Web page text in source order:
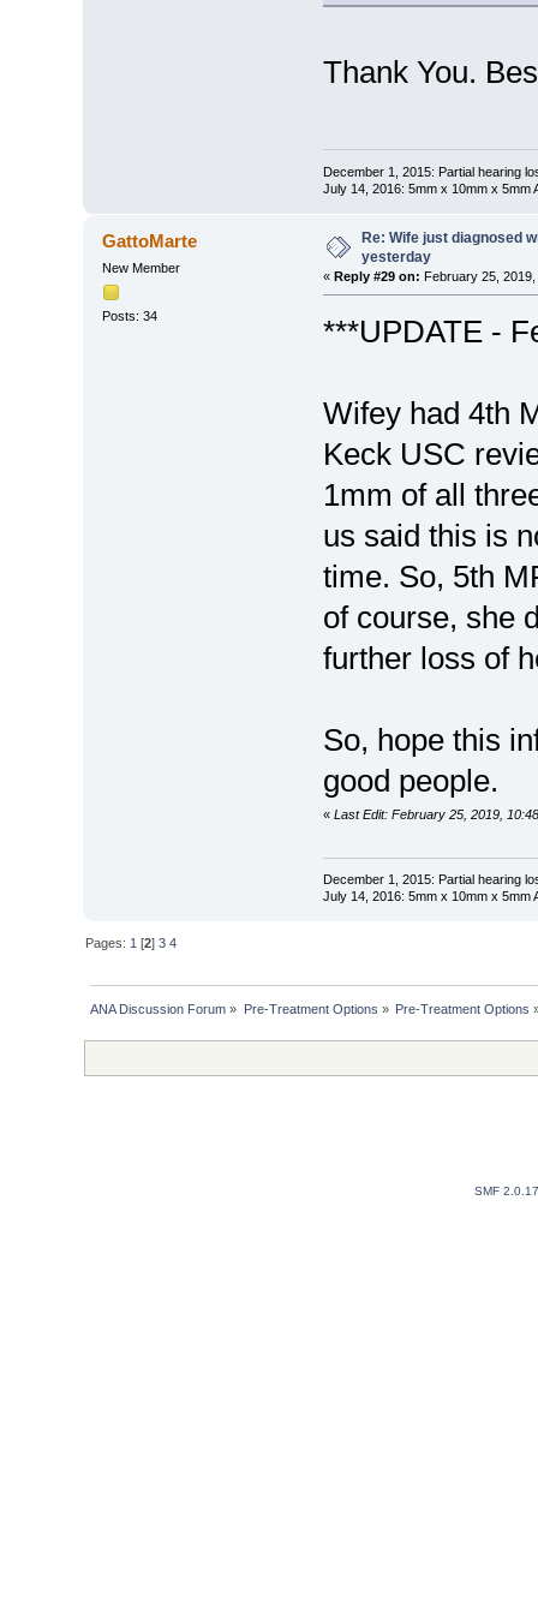
Thank You.
December 1, 2015: Partial hearing
July 14, 2016: 5mm x 10mm x 5mm
GattoMarte
New Member
Posts: 34
Re: Wife just diagnosed
yesterday
« Reply #29 on: February 25, 2019,
***UPDATE -
Wifey had 4th
Keck USC
1mm of all
us said this is
time. So, 5th
of course, she
further loss of
So, hope this
good people.
« Last Edit: February 25, 2019,
December 1, 2015: Partial hearing
July 14, 2016: 5mm x 10mm x 5mm
Pages: 1 [2]3 4
ANA Discussion Forum » Pre-Treatment Options » Pre-Treatment Options
SMF 2.0.17